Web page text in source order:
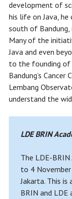
development of
his life on Java,
south of
Many of the
Java and even
to the founding of
Bandung’s Cancer
Lembang
understand the
LDE BRIN
The LDE-
to 4 November
Jakarta. This
BRIN and LDE